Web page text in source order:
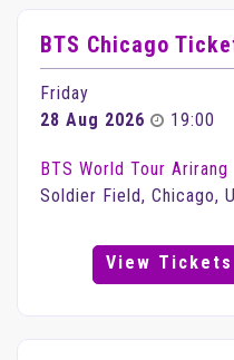
BTS Chicago
Friday
28 Aug 2026
19:00
BTS World Tour Arirang
Soldier Field, Chicago,
View Tickets